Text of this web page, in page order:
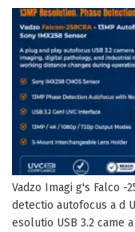
Vadzo Imagi g's Falco -
detectio autofocus a d
esolutio USB 3.2 came